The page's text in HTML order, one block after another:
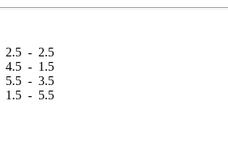
2.5 - 2.5
4.5 - 1.5
5.5 - 3.5
1.5 - 5.5